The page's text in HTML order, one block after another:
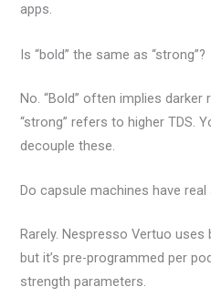
apps.
Is “bold” the same as “strong”?
No. “Bold” often implies
“strong” refers to higher TDS.
decouple these.
Do capsule machines have
Rarely. Nespresso Vertuo uses
but it’s pre-programmed per
strength parameters.